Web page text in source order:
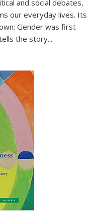
and social debates,
our everyday lives. Its
Gender was first
the story...